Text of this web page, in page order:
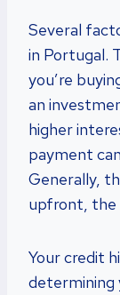
Several
in Portugal.
you’re
an
higher
payment
Generally,
upfront, the
Your credit
determining